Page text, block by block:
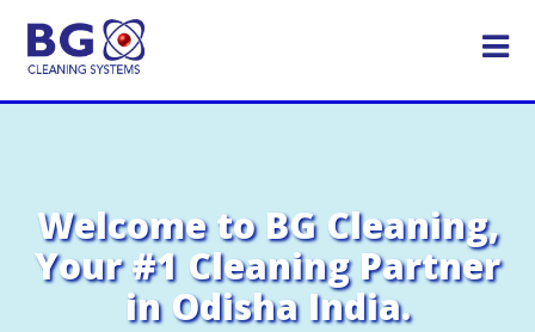
Welcome to BG Cleaning,
Your #1 Cleaning Partner
in Odisha India.